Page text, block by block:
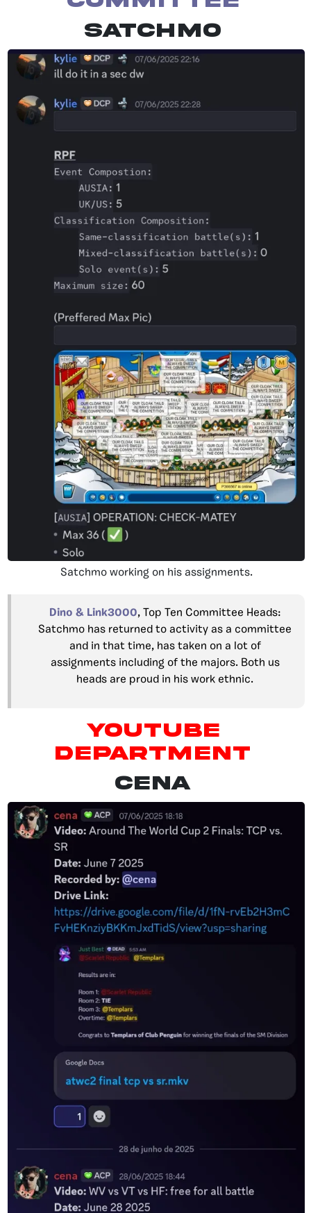
Satchmo
Satchmo working on his assignments.
Dino & Link3000, Top Ten Committee Heads:
Satchmo has returned to activity as a committee
and in that time, has taken on a lot of
assignments including of the majors. Both us
heads are proud in his work ethnic.
YouTube
Department
CENA